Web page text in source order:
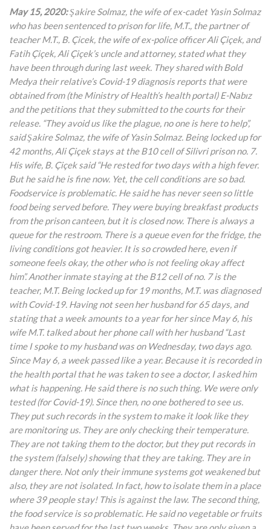
May 15, 2020:Şakire Solmaz, the wife of ex-cadet Yasin Solmaz
who has been sentenced to prison for life, M.T., the partner of
teacher M.T., B. Çicek, the wife of ex-police officer Ali Çiçek, and
Fatih Çiçek, Ali Çiçek’s uncle and attorney, stated what they
have been through during last week. They shared with Bold
Medya their relative’s Covid-19 diagnosis reports that were
obtained from (the Ministry of Health’s health portal) E-Nabız
and the petitions that they submitted to the courts for their
release. “They avoid us like the plague, no one is here to help”,
said Şakire Solmaz, the wife of Yasin Solmaz. Being locked up for
42 months, Ali Çiçek stays at the B10 cell of Silivri prison no. 7.
His wife, B. Çiçek said “He rested for two days with a high fever.
But he said he is fine now. Yet, the cell conditions are so bad.
Foodservice is problematic. He said he has never seen so little
food being served before. They were buying breakfast products
from the prison canteen, but it is closed now. There is always a
queue for the restroom. There is a queue even for the fridge, the
living conditions got heavier. It is so crowded here, even if
someone feels okay, the other who is not feeling okay affect
him”. Another inmate staying at the B12 cell of no. 7 is the
teacher, M.T. Being locked up for 19 months, M.T. was diagnosed
with Covid-19. Having not seen her husband for 65 days, and
stating that a week amounts to a year for her since May 6, his
wife M.T. talked about her phone call with her husband “Last
time I spoke to my husband was on Wednesday, two days ago.
Since May 6, a week passed like a year. Because it is recorded in
the health portal that he was taken to see a doctor, I asked him
what is happening. He said there is no such thing. We were only
tested (for Covid-19). Since then, no one bothered to see us.
They put such records in the system to make it look like they
are monitoring us. They are only checking their temperature.
They are not taking them to the doctor, but they put records in
the system (falsely) showing that they are taking. They are in
danger there. Not only their immune systems got weakened but
also, they are not isolated. In fact, how to isolate them in a place
where 39 people stay! This is against the law. The second thing,
the food service is so problematic. He said no vegetable or fruits